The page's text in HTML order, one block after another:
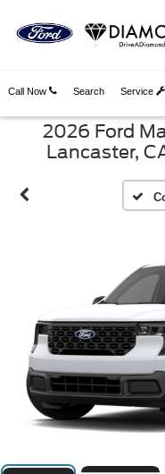
Call Now Service
Search
2026 Ford
Lancaster,